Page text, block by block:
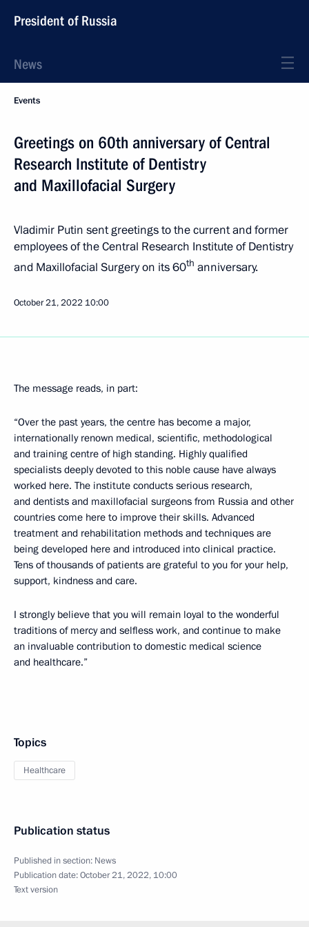
President of Russia
News
Events
Greetings on 60th anniversary of Central
Research Institute of Dentistry
and Maxillofacial Surgery
Vladimir Putin sent greetings to the current and former
employees of the Central Research Institute of Dentistry
and Maxillofacial Surgery on its 60th anniversary.
October 21, 2022 10:00
The message reads, in part:
“Over the past years, the centre has become a major,
internationally renown medical, scientific, methodological
and training centre of high standing. Highly qualified
specialists deeply devoted to this noble cause have always
worked here. The institute conducts serious research,
and dentists and maxillofacial surgeons from Russia and other
countries come here to improve their skills. Advanced
treatment and rehabilitation methods and techniques are
being developed here and introduced into clinical practice.
Tens of thousands of patients are grateful to you for your help,
support, kindness and care.
I strongly believe that you will remain loyal to the wonderful
traditions of mercy and selfless work, and continue to make
an invaluable contribution to domestic medical science
and healthcare.”
Topics
Healthcare
Publication status
Published in section: News
Publication date:October 21, 2022, 10:00
Text version